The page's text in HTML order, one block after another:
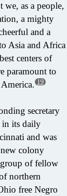
as a people,
a mighty
and a
Asia and Africa
centers of
paramount to
19
secretary
in its daily
and was
colony
of fellow
northern
free Negro